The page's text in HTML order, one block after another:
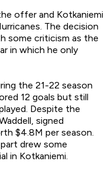
offer and Kotkaniemi
The decision
some criticism as the
in which he only
the 21-22 season
12 goals but still
Despite the
signed
$4.8M per season.
drew some
in Kotkaniemi.